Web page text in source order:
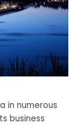
in numerous
business